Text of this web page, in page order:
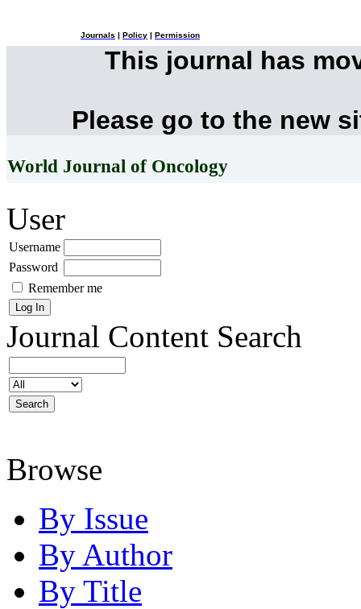
Journals Policy Permission
This journal has
Please go to the new
World Journal of Oncology
User
Username
Password
Remember me
Journal Content Search
Browse
By Issue
By Author
By Title